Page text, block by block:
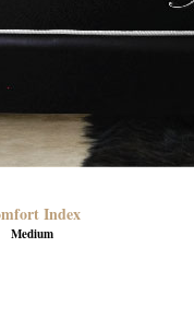
Index
Medium